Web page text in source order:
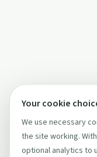
Your cookie
We use necessary
the site working.
optional analytics to